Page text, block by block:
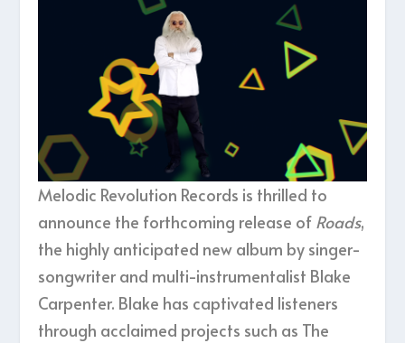
Melodic Revolution Records is thrilled to
announce the forthcoming release of Roads,
the highly anticipated new album by singer-
songwriter and multi-instrumentalist Blake
Carpenter. Blake has captivated listeners
through acclaimed projects such as The